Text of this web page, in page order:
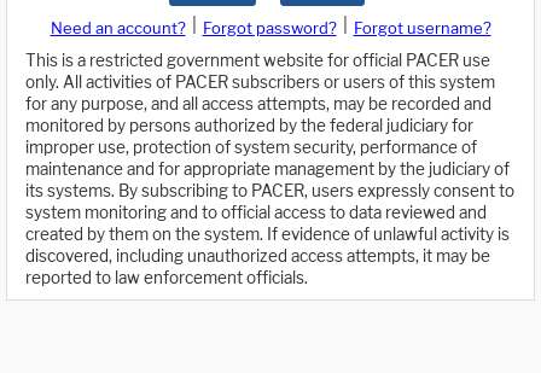
Need an account? Forgot password?
Forgot username?
This is a restricted government website for official PACER use
only. All activities of PACER subscribers or users of this system
for any purpose, and all access attempts, may be recorded and
monitored by persons authorized by the federal judiciary for
improper use, protection of system security, performance of
maintenance and for appropriate management by the judiciary of
its systems. By subscribing to PACER, users expressly consent to
system monitoring and to official access to data reviewed and
created by them on the system. If evidence of unlawful activity is
discovered, including unauthorized access attempts, it may be
reported to law enforcement officials.